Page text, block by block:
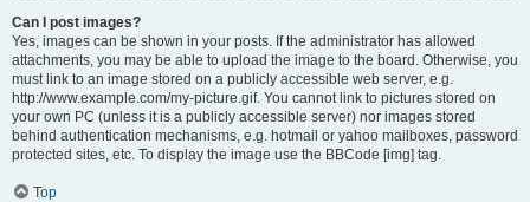
Can I post images?
Yes, images can be shown in your posts. If the administrator has allowed
attachments, you may be able to upload the image to the board. Otherwise, you
must link to an image stored on a publicly accessible web server, e.g.
http://www.example.com/my-picture.gif. You cannot link to pictures stored on
your own PC (unless it is a publicly accessible server) nor images stored
behind authentication mechanisms, e.g. hotmail or yahoo mailboxes, password
protected sites, etc. To display the image use the BBCode [img] tag.
Top